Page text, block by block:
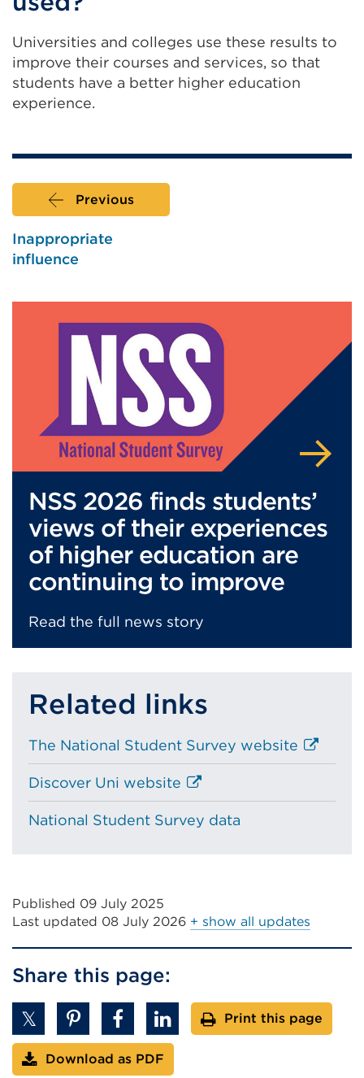
new
tab
or
Universities and colleges use these results to
improve their courses and services, so that
students have a better higher education
experience.
Previous
Inappropriate
influence
NSS 2026 finds students’
views of their experiences
of higher education are
continuing to improve
Read the full news story
Related links
The National Student Survey website External
link
in
Discover Uni website External
link
(Opens
or
window)
National Student Survey data
Published 09 July 2025
Last updated 08 July 2026 + show all updates
Share this page:
Print this page
Download as PDF